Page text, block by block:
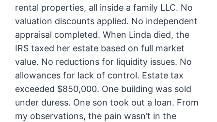
rental properties, all inside a family LLC. No
valuation discounts applied. No independent
appraisal completed. When Linda died, the
IRS taxed her estate based on full market
value. No reductions for liquidity issues. No
allowances for lack of control. Estate tax
exceeded $850,000. One building was sold
under duress. One son took out a loan. From
my observations, the pain wasn’t in the